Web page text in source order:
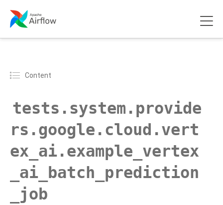
Content
tests.system.provide
rs.google.cloud.vert
ex_ai.example_vertex
_ai_batch_prediction
_job